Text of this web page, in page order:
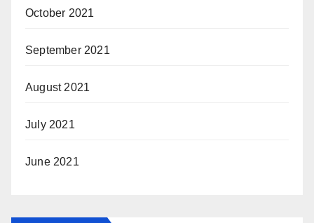
October 2021
September 2021
August 2021
July 2021
June 2021